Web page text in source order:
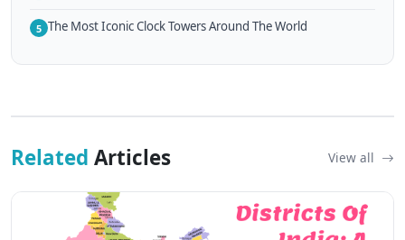
5 The Most Iconic Clock Towers Around The World
Related Articles View all